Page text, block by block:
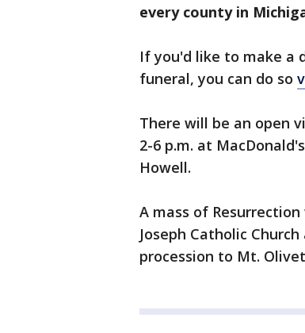
every county in
If you'd like to make a
funeral, you can do so
There will be an open
2-6 p.m. at
Howell.
A mass of
Joseph Catholic
procession to Mt.